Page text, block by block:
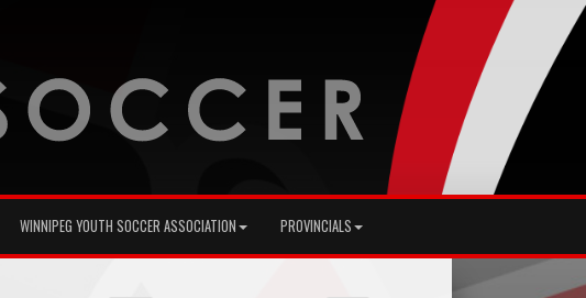
WINNIPEG YOUTH SOCCER ASSOCIATION PROVINCIALS